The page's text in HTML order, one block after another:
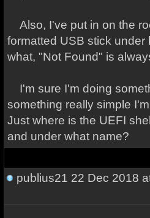
Also, I've put in on the
formatted USB stick under
what, "Not Found" is
I'm sure I'm doing
something really simple
Just where is the UEFI
and under what name?
publius21 22 Dec 2018